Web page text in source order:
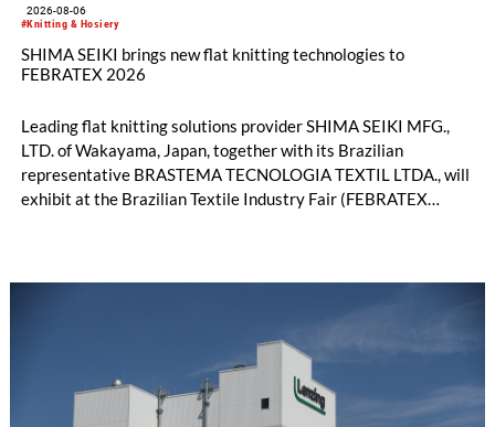
#Knitting & Hosiery
2026-08-06
SHIMA SEIKI brings new flat knitting technologies to
FEBRATEX 2026
Leading flat knitting solutions provider SHIMA SEIKI MFG.,
LTD. of Wakayama, Japan, together with its Brazilian
representative BRASTEMA TECNOLOGIA TEXTIL LTDA., will
exhibit at the Brazilian Textile Industry Fair (FEBRATEX
productivity and excellent cost performance, a glove knitting
machine and the latest digital solutions.